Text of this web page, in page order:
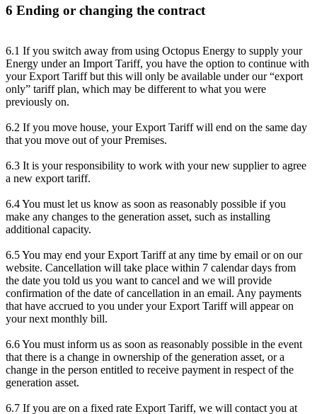
6 Ending or changing the contract
6.1 If you switch away from using Octopus Energy to supply your
Energy under an Import Tariff, you have the option to continue with
your Export Tariff but this will only be available under our “export
only” tariff plan, which may be different to what you were
previously on.
6.2 If you move house, your Export Tariff will end on the same day
that you move out of your Premises.
6.3 It is your responsibility to work with your new supplier to agree
a new export tariff.
6.4 You must let us know as soon as reasonably possible if you
make any changes to the generation asset, such as installing
additional capacity.
6.5 You may end your Export Tariff at any time by email or on our
website. Cancellation will take place within 7 calendar days from
the date you told us you want to cancel and we will provide
confirmation of the date of cancellation in an email. Any payments
that have accrued to you under your Export Tariff will appear on
your next monthly bill.
6.6 You must inform us as soon as reasonably possible in the event
that there is a change in ownership of the generation asset, or a
change in the person entitled to receive payment in respect of the
generation asset.
6.7 If you are on a fixed rate Export Tariff, we will contact you at